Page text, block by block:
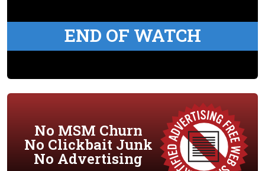
END OF WATCH
No MSM Churn
No Clickbait Junk
No Advertising